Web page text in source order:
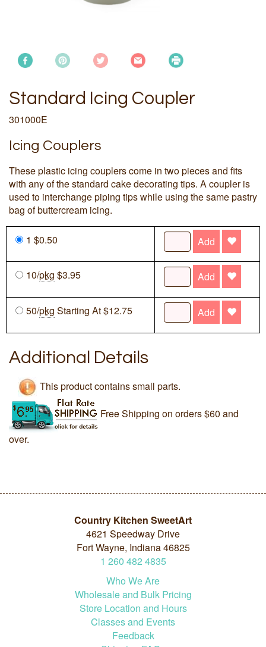
Standard Icing Coupler
301000E
Icing Couplers
These plastic icing couplers come in two pieces and fits
with any of the standard cake decorating tips. A coupler is
used to interchange piping tips while using the same pastry
bag of buttercream icing.
1 $0.50 Add
10/pkg $3.95 Add
50/pkg Starting At $12.75 Add
Additional Details
This product contains small parts.
Free Shipping on orders $60 and
over.
Country Kitchen SweetArt
4621 Speedway Drive
Fort Wayne, Indiana 46825
1 260 482 4835
Who We Are
Wholesale and Bulk Pricing
Store Location and Hours
Classes and Events
Feedback